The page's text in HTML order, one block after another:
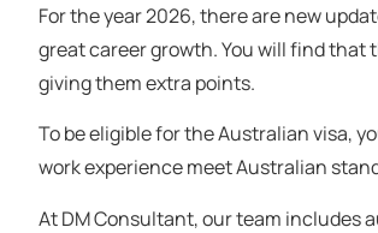
For the year 2026, there are new
great career growth. You will find that
giving them extra points.
To be eligible for the Australian visa,
work experience meet Australian
At DM Consultant, our team includes